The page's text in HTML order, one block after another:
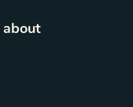
about